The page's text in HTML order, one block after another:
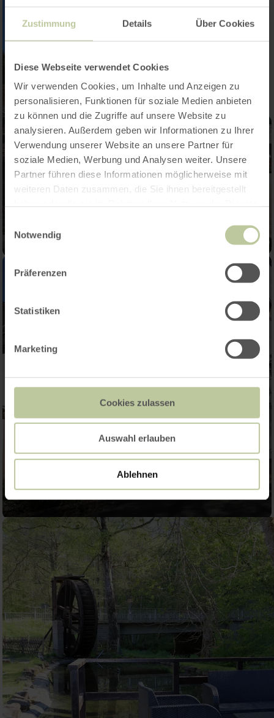
Zustimmung Details Über Cookies
Diese Webseite verwendet Cookies
Wir verwenden Cookies, um Inhalte und Anzeigen zu
personalisieren, Funktionen für soziale Medien anbieten
zu können und die Zugriffe auf unsere Website zu
analysieren. Außerdem geben wir Informationen zu Ihrer
Verwendung unserer Website an unsere Partner für
soziale Medien, Werbung und Analysen weiter. Unsere
Partner führen diese Informationen möglicherweise mit
weiteren Daten zusammen, die Sie ihnen bereitgestellt
Notwendig
Präferenzen
Statistiken
Marketing
Cookies zulassen
Auswahl erlauben
Ablehnen